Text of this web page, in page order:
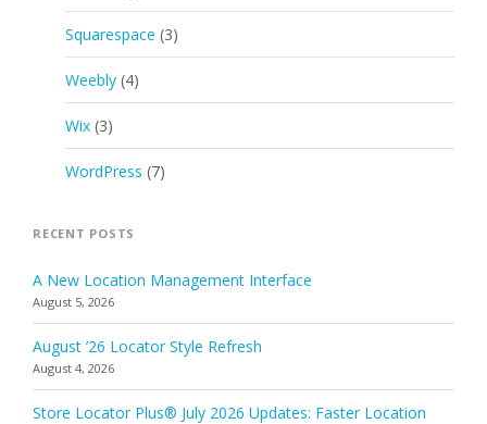
Squarespace (3)
Weebly (4)
Wix (3)
WordPress (7)
RECENT POSTS
A New Location Management Interface
August 5, 2026
August ’26 Locator Style Refresh
August 4, 2026
Store Locator Plus® July 2026 Updates: Faster Location